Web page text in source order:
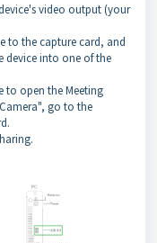
video output (your
to the capture card, and
device into one of the
to open the Meeting
go to the